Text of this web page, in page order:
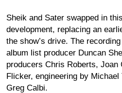
Sheik and Sater swapped in
development, replacing an
the show’s drive. The
album list producer Duncan
producers Chris Roberts, Joan
Flicker, engineering by
Greg Calbi.